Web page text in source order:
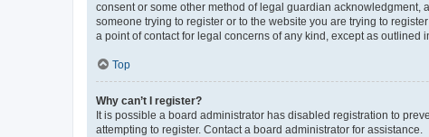
consent or some other method of legal guardian
someone trying to register or to the website you are trying to
a point of contact for legal concerns of any kind, except as outlined
Top
Why can’t I register?
It is possible a board administrator has disabled registration to
attempting to register. Contact a board administrator for assistance.